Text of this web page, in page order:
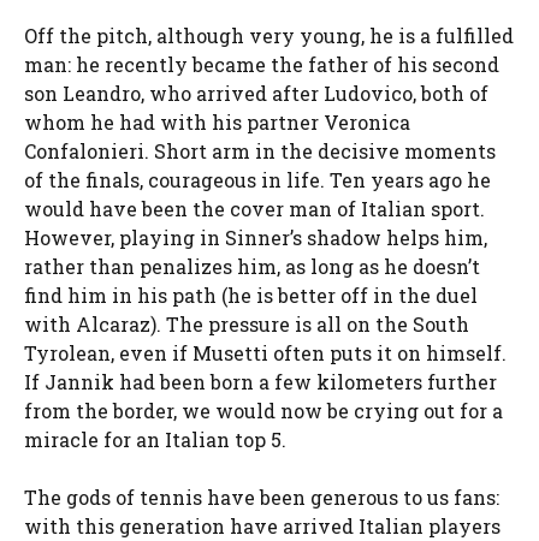
Off the pitch, although very young, he is a fulfilled
man: he recently became the father of his second
son Leandro, who arrived after Ludovico, both of
whom he had with his partner Veronica
Confalonieri. Short arm in the decisive moments
of the finals, courageous in life. Ten years ago he
would have been the cover man of Italian sport.
However, playing in Sinner’s shadow helps him,
rather than penalizes him, as long as he doesn’t
find him in his path (he is better off in the duel
with Alcaraz). The pressure is all on the South
Tyrolean, even if Musetti often puts it on himself.
If Jannik had been born a few kilometers further
from the border, we would now be crying out for a
miracle for an Italian top 5.
The gods of tennis have been generous to us fans:
with this generation have arrived Italian players